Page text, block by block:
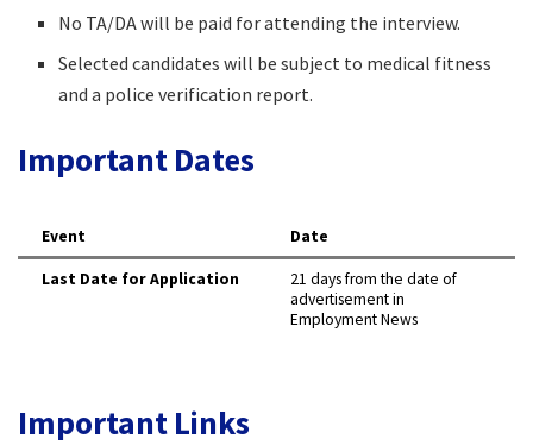
No TA/DA will be paid for attending the interview.​
Selected candidates will be subject to medical fitness
and a police verification report.​
Important Dates
Event Date
Last Date for Application
21 days from the date of
advertisement in
Employment News ​
Important Links